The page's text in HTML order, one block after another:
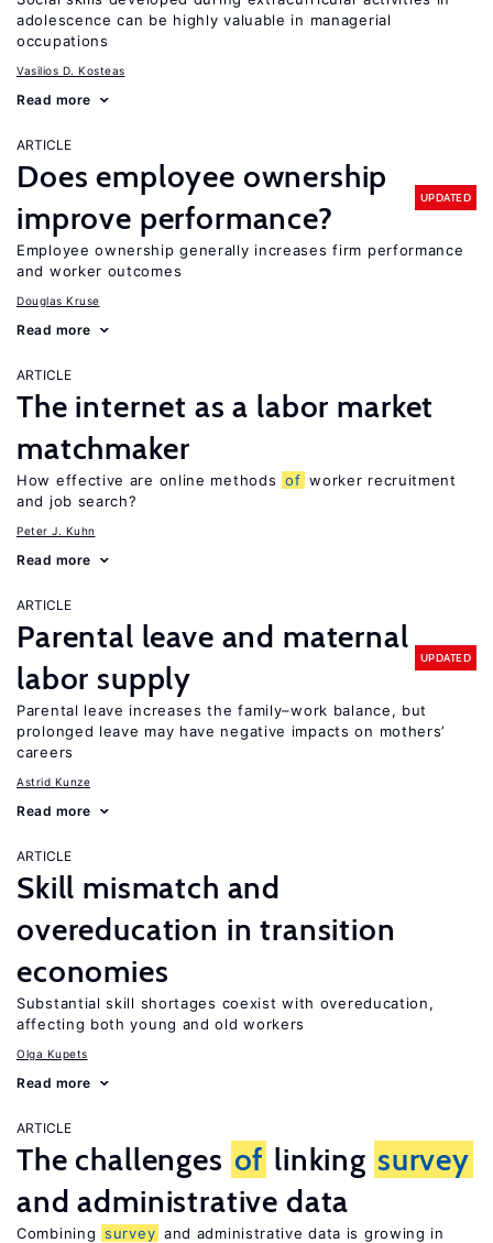
adolescence can be highly valuable in managerial
occupations
Vasilios D. Kosteas
Read more
ARTICLE
Does employee ownership
improve performance?
UPDATED
Employee ownership generally increases firm performance
and worker outcomes
Douglas Kruse
Read more
ARTICLE
The internet as a labor market
matchmaker
How effective are online methods of worker recruitment
and job search?
Peter J. Kuhn
Read more
ARTICLE
Parental leave and maternal
labor supply
UPDATED
Parental leave increases the family–work balance, but
prolonged leave may have negative impacts on mothers’
careers
Astrid Kunze
Read more
ARTICLE
Skill mismatch and
overeducation in transition
economies
Substantial skill shortages coexist with overeducation,
affecting both young and old workers
Olga Kupets
Read more
ARTICLE
The challenges of linking survey
and administrative data
Combining survey and administrative data is growing in